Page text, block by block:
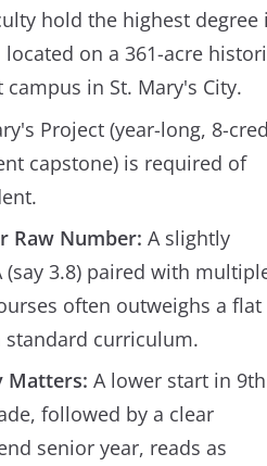
hold the highest degree
on a 361-acre
in St. Mary's City.
Project (year-long, 8-
capstone) is required of
Raw Number: A slightly
(say 3.8) paired with
often outweighs a flat
standard curriculum.
Matters: A lower start in 9th
followed by a clear
senior year, reads as